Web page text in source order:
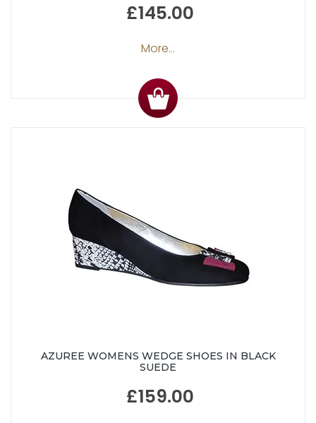
£145.00
More...
AZUREE WOMENS WEDGE SHOES IN BLACK
SUEDE
£159.00